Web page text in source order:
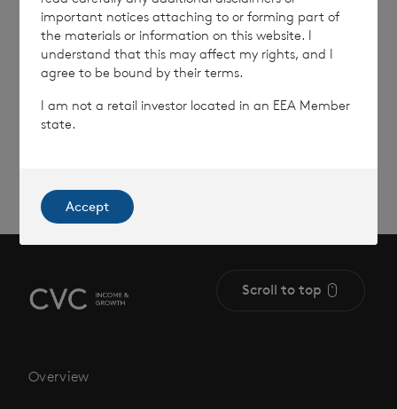
Sign up to receive email
updates
Sign
Overview
Scroll to top
important notices attaching to or forming part of
the materials or information on this website. I
understand that this may affect my rights, and I
agree to be bound by their terms.
I am not a retail investor located in an EEA Member
state.
Accept